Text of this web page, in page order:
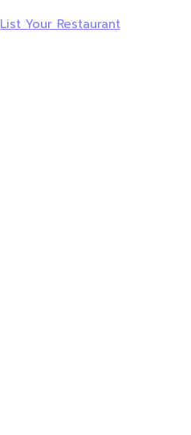
List Your Restaurant